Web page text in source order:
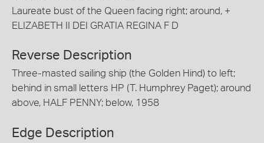
Laureate bust of the Queen facing right; around, +
ELIZABETH II DEI GRATIA REGINA F D
Reverse Description
Three-masted sailing ship (the Golden Hind) to left;
behind in small letters HP (T. Humphrey Paget); around
above, HALF PENNY; below, 1958
Edge Description